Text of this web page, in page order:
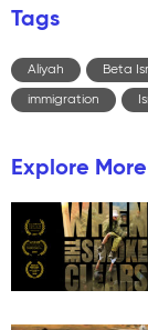
Tags
Aliyah Beta
immigration
Explore